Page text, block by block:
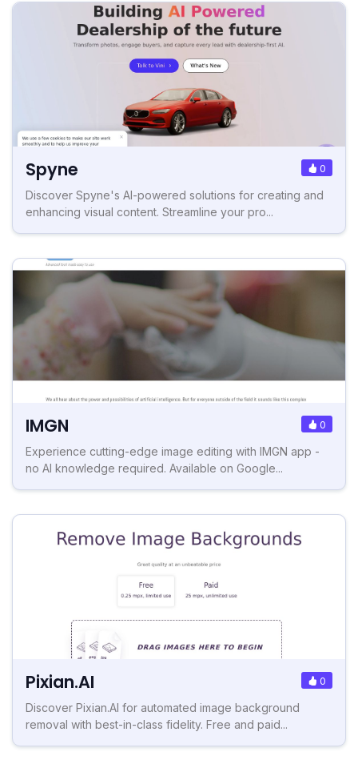
Spyne 0
Discover Spyne's AI-powered solutions for creating and
enhancing visual content. Streamline your pro...
IMGN 0
Experience cutting-edge image editing with IMGN app -
no AI knowledge required. Available on Google...
Pixian.AI 0
Discover Pixian.AI for automated image background
removal with best-in-class fidelity. Free and paid...